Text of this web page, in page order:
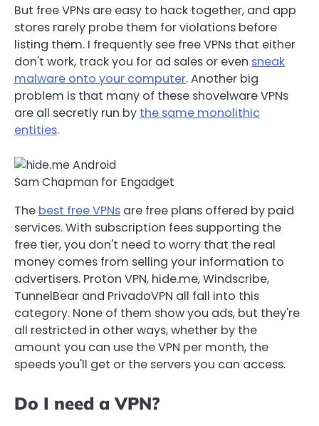
But free VPNs are easy to hack together, and app
stores rarely probe them for violations before
listing them. I frequently see free VPNs that either
don't work, track you for ad sales or even sneak
malware onto your computer. Another big
problem is that many of these shovelware VPNs
are all secretly run by the same monolithic
entities.
Sam Chapman for Engadget
The best free VPNs are free plans offered by paid
services. With subscription fees supporting the
free tier, you don't need to worry that the real
money comes from selling your information to
advertisers. Proton VPN, hide.me, Windscribe,
TunnelBear and PrivadoVPN all fall into this
category. None of them show you ads, but they're
all restricted in other ways, whether by the
amount you can use the VPN per month, the
speeds you'll get or the servers you can access.
Do I need a VPN?